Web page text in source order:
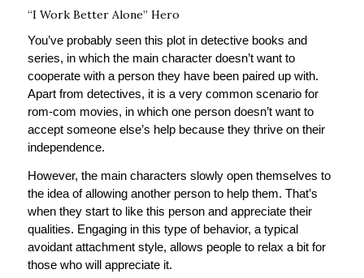
“I Work Better Alone” Hero
You’ve probably seen this plot in detective books and
series, in which the main character doesn’t want to
cooperate with a person they have been paired up with.
Apart from detectives, it is a very common scenario for
rom-com movies, in which one person doesn’t want to
accept someone else’s help because they thrive on their
independence.
However, the main characters slowly open themselves to
the idea of allowing another person to help them. That’s
when they start to like this person and appreciate their
qualities. Engaging in this type of behavior, a typical
avoidant attachment style, allows people to relax a bit for
those who will appreciate it.